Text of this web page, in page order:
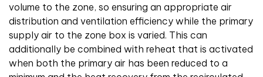
volume to the zone, so ensuring an appropriate air
distribution and ventilation efficiency while the primary
supply air to the zone box is varied. This can
additionally be combined with reheat that is activated
when both the primary air has been reduced to a